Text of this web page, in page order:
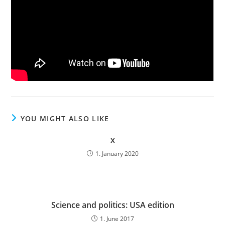
YOU MIGHT ALSO LIKE
x
1. January 2020
Science and politics: USA edition
1. June 2017